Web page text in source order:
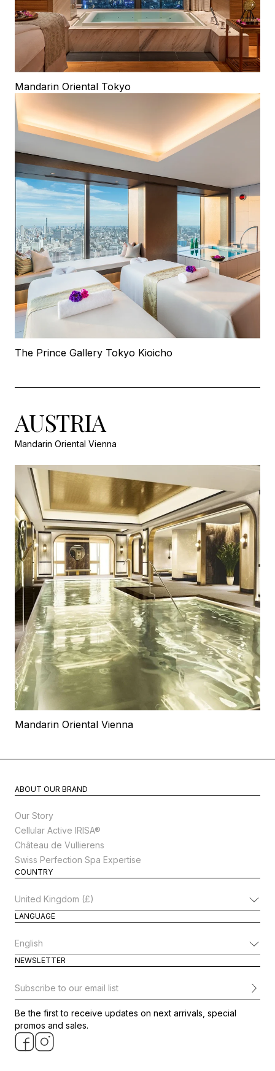
Mandarin Oriental Tokyo
The Prince Gallery Tokyo Kioicho
AUSTRIA
Mandarin Oriental Vienna
Mandarin Oriental Vienna
ABOUT OUR BRAND
Our Story
Cellular Active IRISA®
Château de Vullierens
Swiss Perfection Spa Expertise
COUNTRY
Change Country
LANGUAGE
Change Language
NEWSLETTER
Subscribe to our email list
Be the first to receive updates on next arrivals, special
promos and sales.